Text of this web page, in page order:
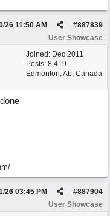
#887839
26 11:50 AM
User Showcase
Joined: Dec 2011
Posts: 8,419
Edmonton, Ab, Canada
#887904
26 03:45 PM
User Showcase